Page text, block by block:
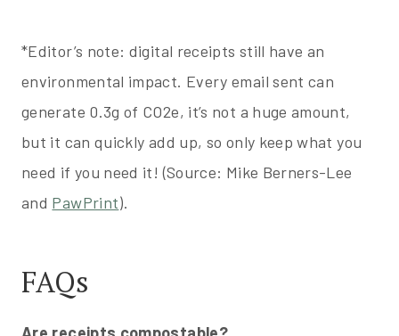
*Editor’s note: digital receipts still have an
environmental impact. Every email sent can
generate 0.3g of CO2e, it’s not a huge amount,
but it can quickly add up, so only keep what you
need if you need it! (Source: Mike Berners-Lee
and PawPrint).
FAQs